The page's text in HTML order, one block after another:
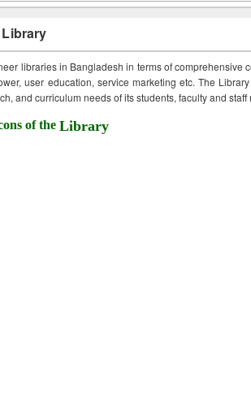
Library
libraries in Bangladesh in terms of comprehensive
user education, service marketing etc. The
and curriculum needs of its students, faculty and staff
of the Library